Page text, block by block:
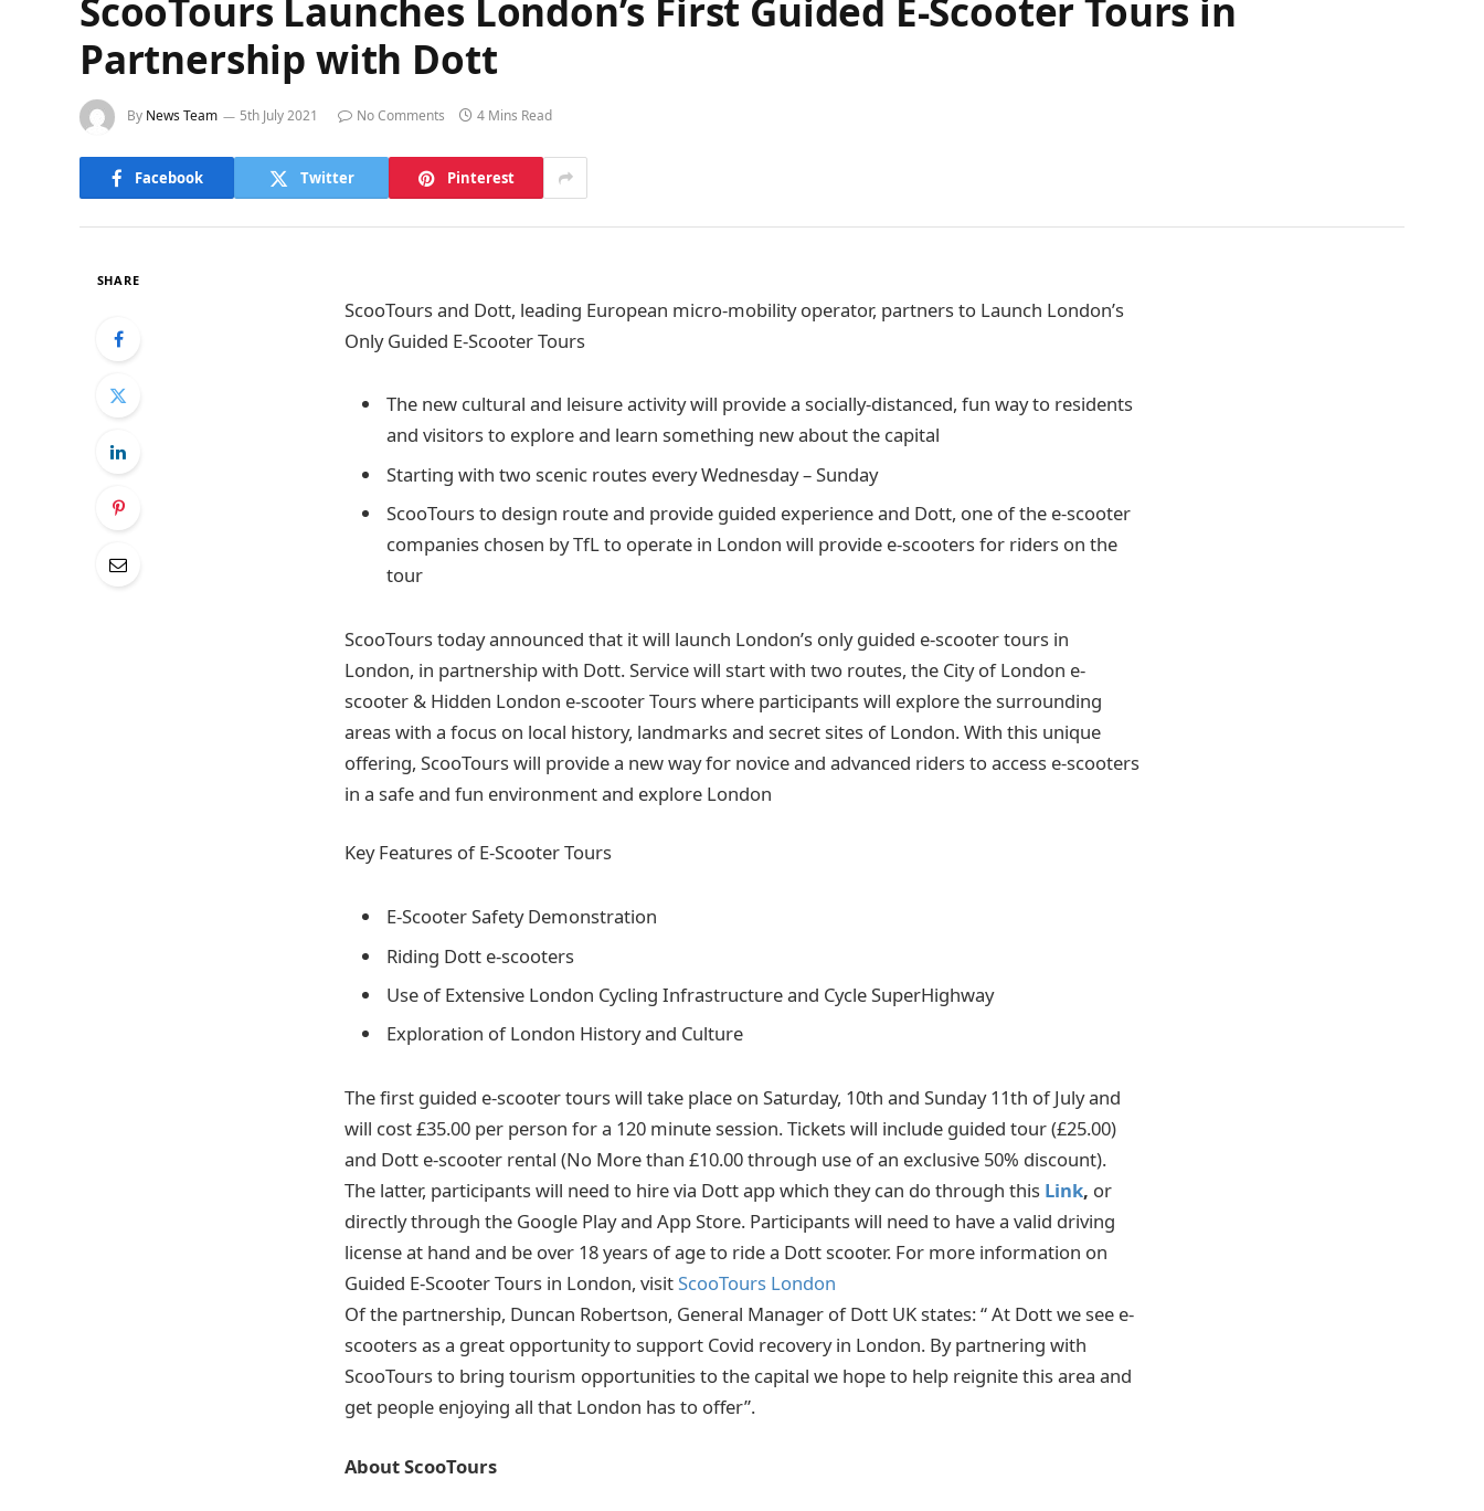
ScooTours Launches London’s First Guided E-Scooter Tours in
Partnership with Dott
By News Team 5th July 2021 No Comments 4 Mins Read
Facebook Twitter Pinterest
SHARE
ScooTours and Dott, leading European micro-mobility operator, partners to Launch London’s
Only Guided E-Scooter Tours
The new cultural and leisure activity will provide a socially-distanced, fun way to residents
and visitors to explore and learn something new about the capital
Starting with two scenic routes every Wednesday – Sunday
ScooTours to design route and provide guided experience and Dott, one of the e-scooter
companies chosen by TfL to operate in London will provide e-scooters for riders on the
tour
ScooTours today announced that it will launch London’s only guided e-scooter tours in
London, in partnership with Dott. Service will start with two routes, the City of London e-
scooter & Hidden London e-scooter Tours where participants will explore the surrounding
areas with a focus on local history, landmarks and secret sites of London. With this unique
offering, ScooTours will provide a new way for novice and advanced riders to access e-scooters
in a safe and fun environment and explore London
Key Features of E-Scooter Tours
E-Scooter Safety Demonstration
Riding Dott e-scooters
Use of Extensive London Cycling Infrastructure and Cycle SuperHighway
Exploration of London History and Culture
The first guided e-scooter tours will take place on Saturday, 10th and Sunday 11th of July and
will cost £35.00 per person for a 120 minute session. Tickets will include guided tour (£25.00)
and Dott e-scooter rental (No More than £10.00 through use of an exclusive 50% discount).
The latter, participants will need to hire via Dott app which they can do through this Link, or
directly through the Google Play and App Store. Participants will need to have a valid driving
license at hand and be over 18 years of age to ride a Dott scooter. For more information on
Guided E-Scooter Tours in London, visitScooTours London
Of the partnership, Duncan Robertson, General Manager of Dott UK states: “ At Dott we see e-
scooters as a great opportunity to support Covid recovery in London. By partnering with
ScooTours to bring tourism opportunities to the capital we hope to help reignite this area and
get people enjoying all that London has to offer”.
About ScooTours